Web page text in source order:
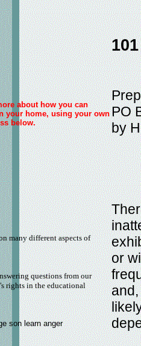
about how you can
your home, using your own
below.
many different aspects of
questions from our
rights in the educational
son learn anger
PO
by
or